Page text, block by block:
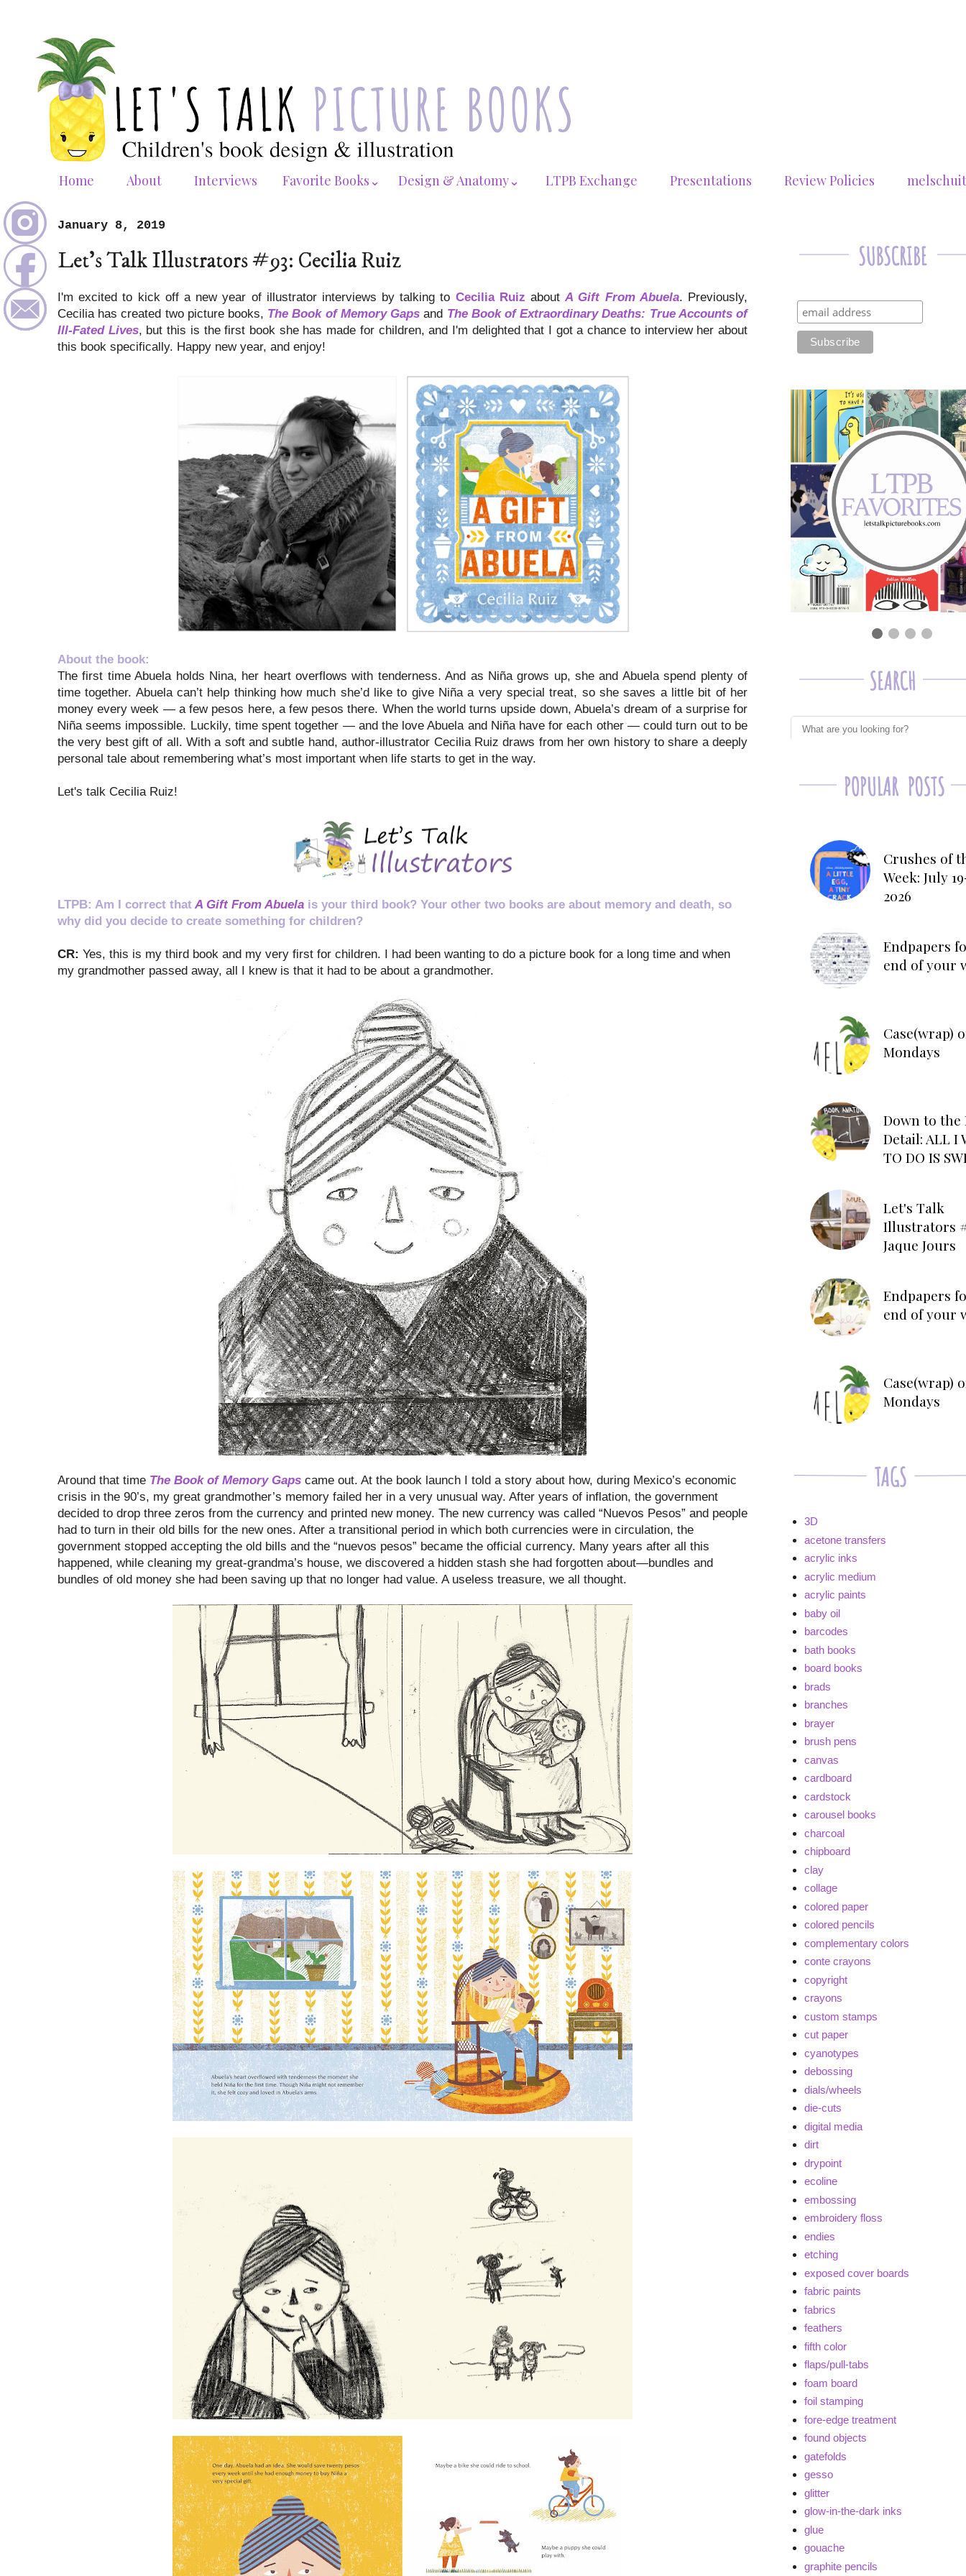
Home About Interviews Favorite Books⌄ Design & Anatomy⌄ LTPB Exchange Presentations Review Policies
January 8, 2019
Let's Talk Illustrators #93: Cecilia Ruiz
I'm excited to kick off a new year of illustrator interviews by talking to Cecilia Ruiz aboutA Gift From Abuela. Previously,
Cecilia has created two picture books, The Book of Memory Gaps and The Book of Extraordinary Deaths: True Accounts of
Ill-Fated Lives, but this is the first book she has made for children, and I'm delighted that I got a chance to interview her about
this book specifically. Happy new year, and enjoy!
About the book:
The first time Abuela holds Nina, her heart overflows with tenderness. And as Niña grows up, she and Abuela spend plenty of
time together. Abuela can’t help thinking how much she’d like to give Niña a very special treat, so she saves a little bit of her
money every week — a few pesos here, a few pesos there. When the world turns upside down, Abuela’s dream of a surprise for
Niña seems impossible. Luckily, time spent together — and the love Abuela and Niña have for each other — could turn out to be
the very best gift of all. With a soft and subtle hand, author-illustrator Cecilia Ruiz draws from her own history to share a deeply
personal tale about remembering what’s most important when life starts to get in the way.
Let's talk Cecilia Ruiz!
LTPB: Am I correct that A Gift From Abuela is your third book? Your other two books are about memory and death, so
why did you decide to create something for children?
CR: Yes, this is my third book and my very first for children. I had been wanting to do a picture book for a long time and when
my grandmother passed away, all I knew is that it had to be about a grandmother.
Around that time The Book of Memory Gaps came out. At the book launch I told a story about how, during Mexico’s economic
crisis in the 90’s, my great grandmother’s memory failed her in a very unusual way. After years of inflation, the government
decided to drop three zeros from the currency and printed new money. The new currency was called “Nuevos Pesos” and people
had to turn in their old bills for the new ones. After a transitional period in which both currencies were in circulation, the
government stopped accepting the old bills and the “nuevos pesos” became the official currency. Many years after all this
happened, while cleaning my great-grandma’s house, we discovered a hidden stash she had forgotten about—bundles and
bundles of old money she had been saving up that no longer had value. A useless treasure, we all thought.
Crushes of
Week: July
2026
Endpapers
end of your
Case(wrap)
Mondays
Down to the
Detail: ALL I
TO DO IS
Let's Talk
Illustrators
Jaque Jours
Endpapers
end of your
Case(wrap)
Mondays
3D
acetone transfers
acrylic inks
acrylic medium
acrylic paints
baby oil
barcodes
bath books
board books
brads
branches
brayer
brush pens
canvas
cardboard
cardstock
carousel books
charcoal
chipboard
clay
collage
colored paper
colored pencils
complementary colors
conte crayons
copyright
crayons
custom stamps
cut paper
cyanotypes
debossing
dials/wheels
die-cuts
digital media
dirt
drypoint
ecoline
embossing
embroidery floss
endies
etching
exposed cover boards
fabric paints
fabrics
feathers
fifth color
flaps/pull-tabs
foam board
foil stamping
fore-edge treatment
found objects
gatefolds
gesso
glitter
glow-in-the-dark inks
glue
gouache
graphite pencils